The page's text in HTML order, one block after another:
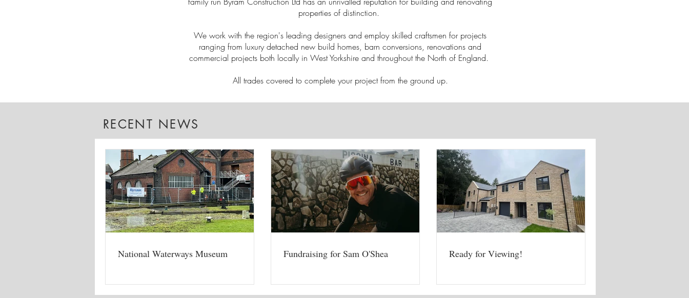
properties of distinction.
We work with the region's leading designers and employ skilled craftsmen for projects
ranging from luxury detached new build homes, barn conversions, renovations and
commercial projects both locally in West Yorkshire and throughout the North of England.
All trades covered to complete your project from the ground up.
RECENT NEWS
National Waterways Museum Fundraising for Sam O'Shea Ready for Viewing!